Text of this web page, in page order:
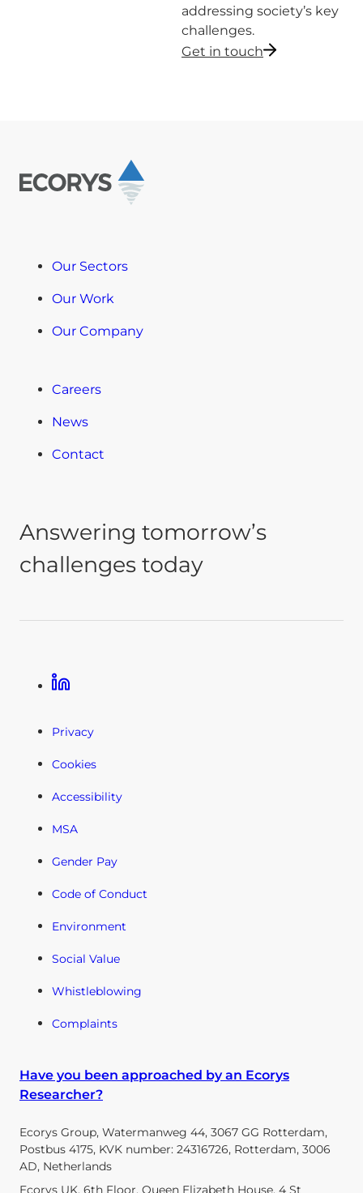
addressing society’s key
challenges.
Get in touch
Our Sectors
Our Work
Our Company
Careers
News
Contact
Answering tomorrow’s
challenges today
Linkedin
Privacy
Cookies
Accessibility
MSA
Gender Pay
Code of Conduct
Environment
Social Value
Whistleblowing
Complaints
Have you been approached by an Ecorys
Researcher?
Ecorys Group, Watermanweg 44, 3067 GG Rotterdam,
Postbus 4175, KVK number: 24316726, Rotterdam, 3006
AD, Netherlands
Ecorys UK, 6th Floor, Queen Elizabeth House, 4 St